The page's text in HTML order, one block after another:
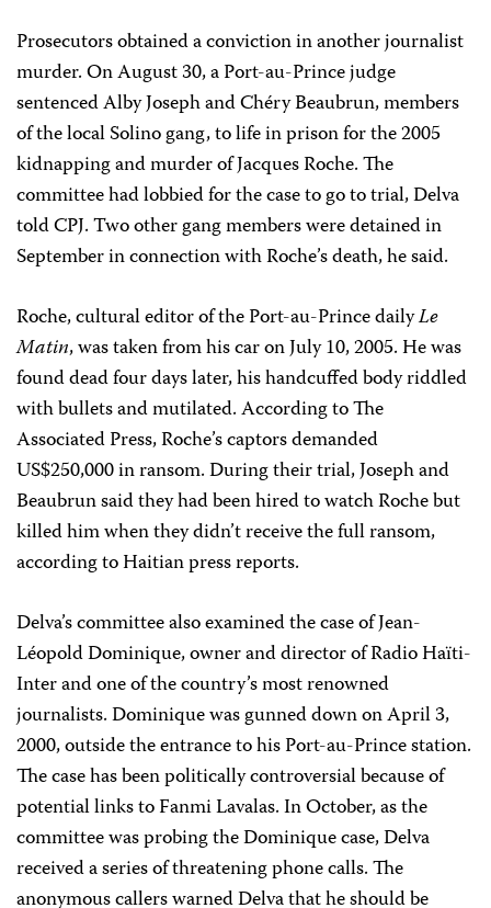
Prosecutors obtained a conviction in another journalist
murder. On August 30, a Port-au-Prince judge
sentenced Alby Joseph and Chéry Beaubrun, members
of the local Solino gang, to life in prison for the 2005
kidnapping and murder of Jacques Roche. The
committee had lobbied for the case to go to trial, Delva
told CPJ. Two other gang members were detained in
September in connection with Roche’s death, he said.
Roche, cultural editor of the Port-au-Prince dailyLe
Matin, was taken from his car on July 10, 2005. He was
found dead four days later, his handcuffed body riddled
with bullets and mutilated. According to The
Associated Press, Roche’s captors demanded
US$250,000 in ransom. During their trial, Joseph and
Beaubrun said they had been hired to watch Roche but
killed him when they didn’t receive the full ransom,
according to Haitian press reports.
Delva’s committee also examined the case of Jean-
Léopold Dominique, owner and director of Radio Haïti-
Inter and one of the country’s most renowned
journalists. Dominique was gunned down on April 3,
2000, outside the entrance to his Port-au-Prince station.
The case has been politically controversial because of
potential links to Fanmi Lavalas. In October, as the
committee was probing the Dominique case, Delva
received a series of threatening phone calls. The
anonymous callers warned Delva that he should be